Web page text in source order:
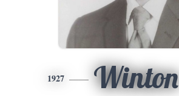
1927 Winton